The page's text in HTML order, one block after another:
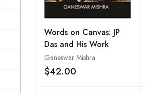
Words on Canvas: JP
Das and His Work
Ganeswar Mishra
$42.00